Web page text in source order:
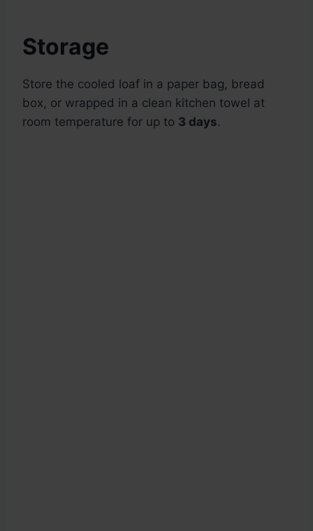
Storage
Store the cooled loaf in a paper bag, bread
box, or wrapped in a clean kitchen towel at
room temperature for up to 3 days.